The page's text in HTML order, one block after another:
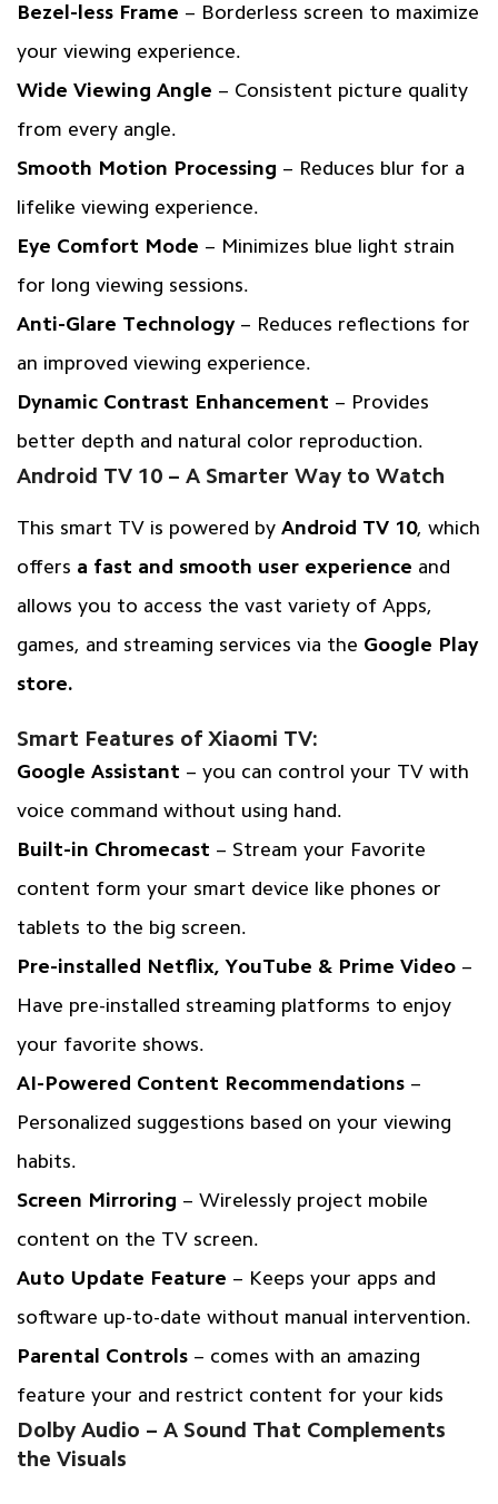
Bezel-less Frame – Borderless screen to maximize
your viewing experience.
Wide Viewing Angle – Consistent picture quality
from every angle.
Smooth Motion Processing – Reduces blur for a
lifelike viewing experience.
Eye Comfort Mode – Minimizes blue light strain
for long viewing sessions.
Anti-Glare Technology– Reduces reflections for
an improved viewing experience.
Dynamic Contrast Enhancement – Provides
better depth and natural color reproduction.
Android TV 10 – A Smarter Way to Watch
This smart TV is powered by Android TV 10, which
offers a fast and smooth user experience and
allows you to access the vast variety of Apps,
games, and streaming services via the Google Play
store.
Smart Features of Xiaomi TV:
Google Assistant – you can control your TV with
voice command without using hand.
Built-in Chromecast – Stream your Favorite
content form your smart device like phones or
tablets to the big screen.
Pre-installed Netflix, YouTube & Prime Video–
Have pre-installed streaming platforms to enjoy
your favorite shows.
AI-Powered Content Recommendations–
Personalized suggestions based on your viewing
habits.
Screen Mirroring – Wirelessly project mobile
content on the TV screen.
Auto Update Feature – Keeps your apps and
software up-to-date without manual intervention.
Parental Controls– comes with an amazing
feature your and restrict content for your kids
Dolby Audio – A Sound That Complements
the Visuals